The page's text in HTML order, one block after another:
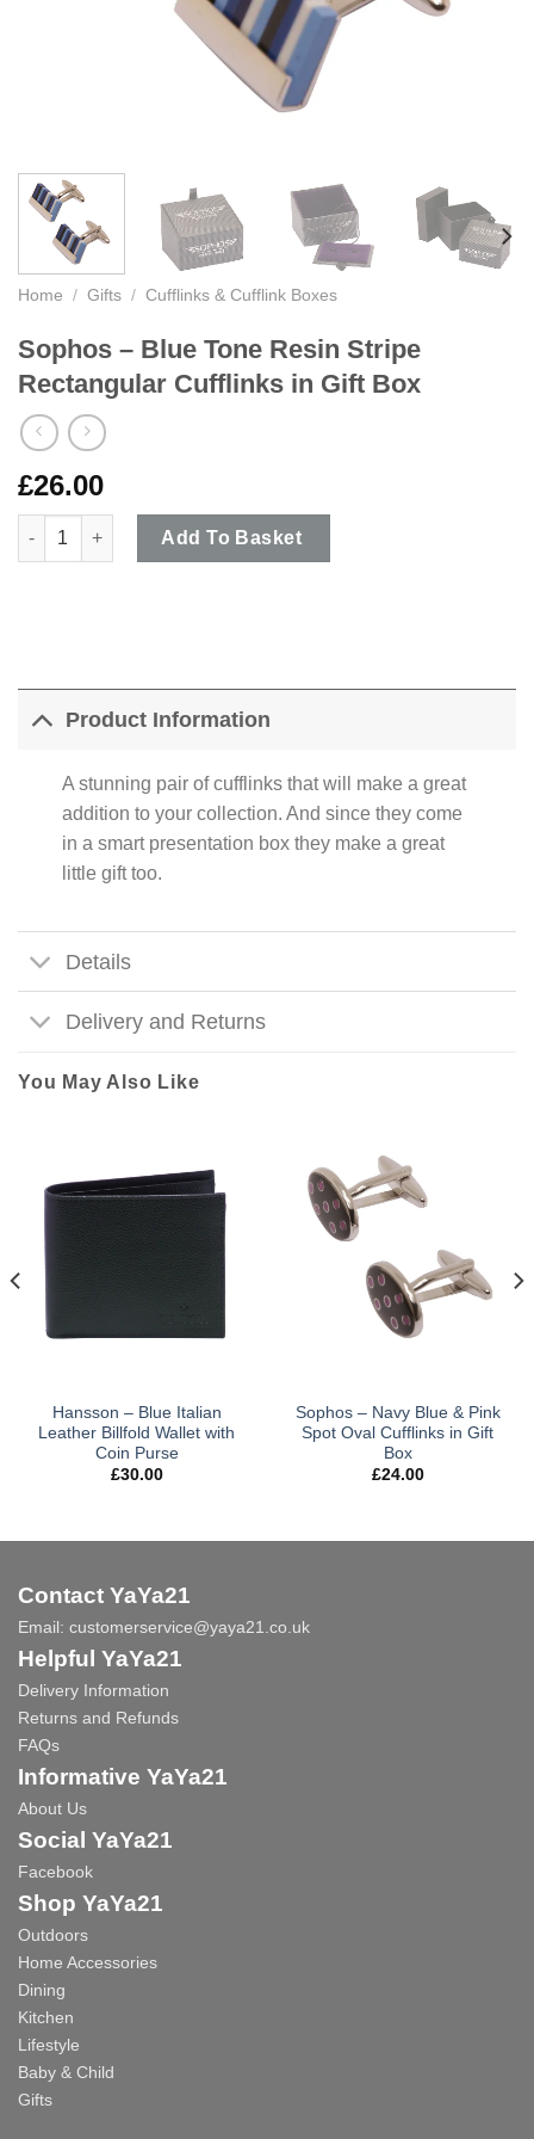
Home / Gifts / Cufflinks & Cufflink Boxes
Sophos – Blue Tone Resin Stripe
Rectangular Cufflinks in Gift Box
£26.00
Sophos - Blue Tone Resin Stripe Rectangular Cufflinks in Gift
Add To Basket
Product Information
A stunning pair of cufflinks that will make a great
addition to your collection. And since they come
in a smart presentation box they make a great
little gift too.
Details
Delivery and Returns
You May Also Like
Hansson – Blue Italian
Leather Billfold Wallet with
Coin Purse
£30.00
Sophos – Navy Blue & Pink
Spot Oval Cufflinks in Gift
Box
£24.00
Contact YaYa21
Email: customerservice@yaya21.co.uk
Helpful YaYa21
Delivery Information
Returns and Refunds
FAQs
Informative YaYa21
About Us
Social YaYa21
Facebook
Shop YaYa21
Outdoors
Home Accessories
Dining
Kitchen
Lifestyle
Baby & Child
Gifts